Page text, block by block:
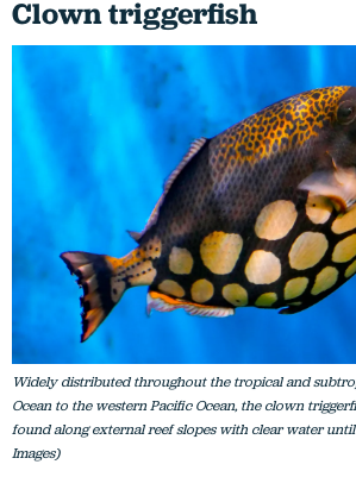
Clown triggerfish
Widely distributed throughout the tropical and
Ocean to the western Pacific Ocean, the clown
found along external reef slopes with clear water
Images)